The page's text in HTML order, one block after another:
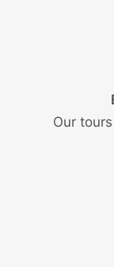
Our